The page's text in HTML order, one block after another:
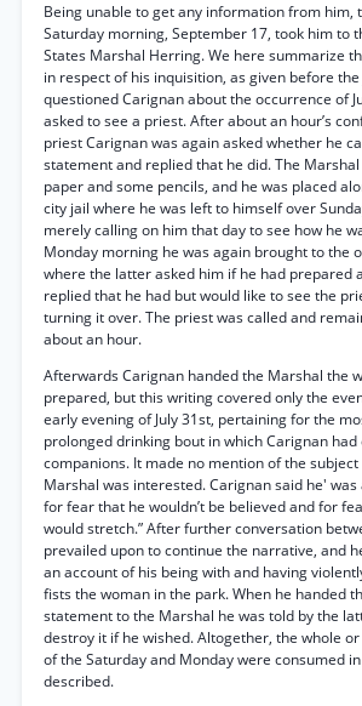
Being unable to get any information from him,
Saturday morning, September 17, took him to
States Marshal Herring. We here summarize
in respect of his inquisition, as given before
questioned Carignan about the occurrence of
asked to see a priest. After about an hour’s
priest Carignan was again asked whether he
statement and replied that he did. The
paper and some pencils, and he was placed
city jail where he was left to himself over
merely calling on him that day to see how he
Monday morning he was again brought to the
where the latter asked him if he had prepared
replied that he had but would like to see the
turning it over. The priest was called and
about an hour.
Afterwards Carignan handed the Marshal the
prepared, but this writing covered only the
early evening of July 31st, pertaining for the
prolonged drinking bout in which Carignan
companions. It made no mention of the subject
Marshal was interested. Carignan said he'
for fear that he wouldn’t be believed and for
would stretch.” After further conversation
prevailed upon to continue the narrative, and
an account of his being with and having
fists the woman in the park. When he handed
statement to the Marshal he was told by the
destroy it if he wished. Altogether, the whole
of the Saturday and Monday were consumed
described.